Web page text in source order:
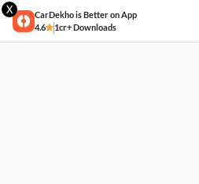
X
CarDekho is Better on App
4.6
1cr+ Downloads